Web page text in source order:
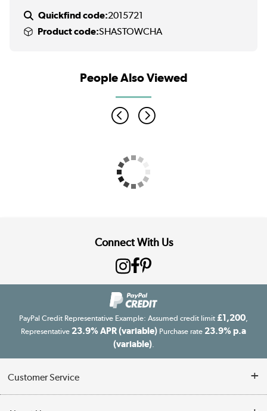
Quickfind code:2015721
Product code:SHASTOWCHA
People Also Viewed
Connect With Us
PayPal Credit Representative Example: Assumed credit limit £1,200
Representative 23.9% APR (variable) Purchase rate 23.9% p.a
(variable).
Customer Service